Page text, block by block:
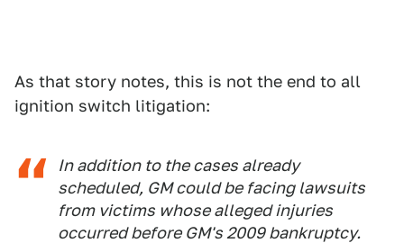
As that story notes, this is not the end to all
ignition switch litigation:
In addition to the cases already
scheduled, GM could be facing lawsuits
from victims whose alleged injuries
occurred before GM's 2009 bankruptcy.